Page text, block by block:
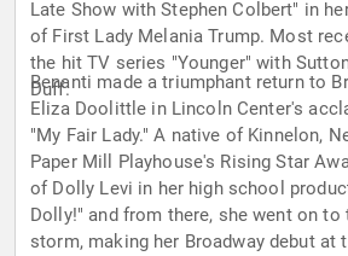
Late Show with Stephen Colbert" in
of First Lady Melania Trump. Most
the hit TV series "Younger" with
Duff.
Benanti made a triumphant return to
Eliza Doolittle in Lincoln Center's
"My Fair Lady." A native of Kinnelon,
Paper Mill Playhouse's Rising Star
of Dolly Levi in her high school
Dolly!" and from there, she went on to
storm, making her Broadway debut at